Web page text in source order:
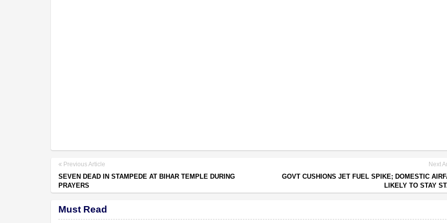
Previous Article
SEVEN DEAD IN STAMPEDE AT BIHAR TEMPLE DURING
PRAYERS
Next
GOVT CUSHIONS JET FUEL SPIKE; DOMESTIC
LIKELY TO STAY
Must Read